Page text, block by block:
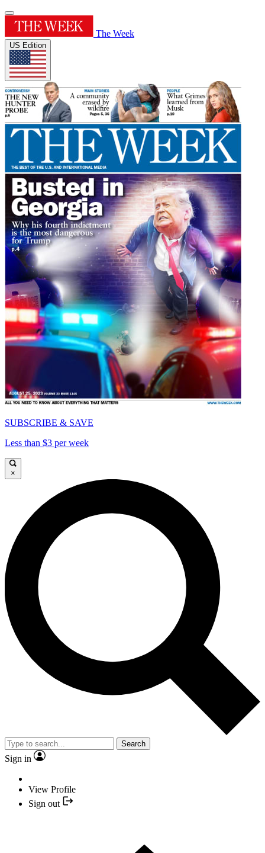
The Week
US Edition
SUBSCRIBE & SAVE
Less than $3 per week
×
Search
Sign in
View Profile
Sign out